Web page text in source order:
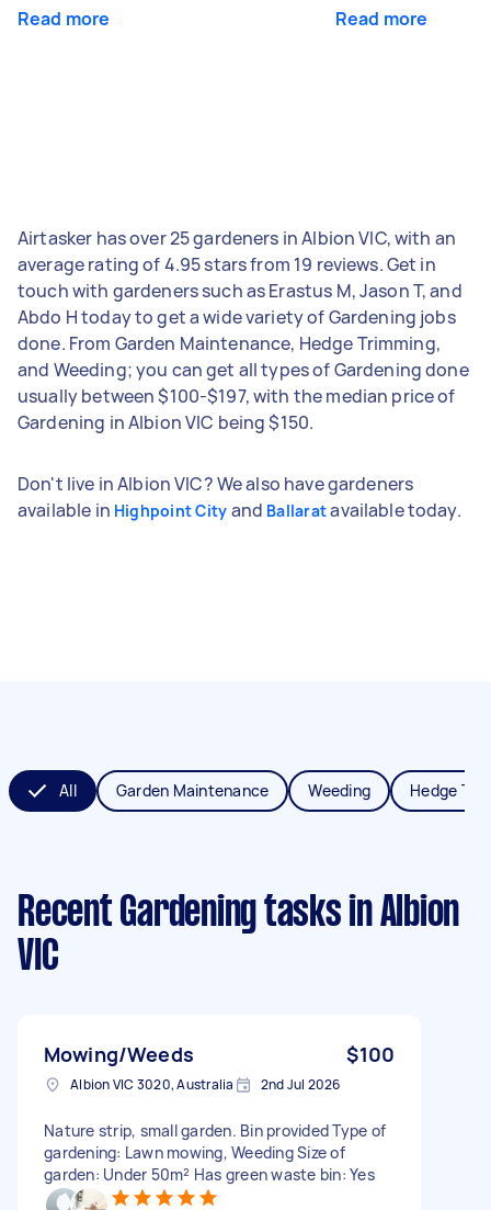
Read more Read more
Airtasker has over 25 gardeners in Albion VIC, with an
average rating of 4.95 stars from 19 reviews. Get in
touch with gardeners such as Erastus M, Jason T, and
Abdo H today to get a wide variety of Gardening jobs
done. From Garden Maintenance, Hedge Trimming,
and Weeding; you can get all types of Gardening done
usually between $100-$197, with the median price of
Gardening in Albion VIC being $150.
Don't live in Albion VIC? We also have gardeners
available in Highpoint City and Ballaratavailable today.
All Garden Maintenance Weeding Hedge
Recent Gardening tasks in Albion
VIC
Mowing/Weeds $100
Albion VIC 3020, Australia 2nd Jul 2026
Nature strip, small garden. Bin provided Type of
gardening: Lawn mowing, Weeding Size of
garden: Under 50m² Has green waste bin: Yes